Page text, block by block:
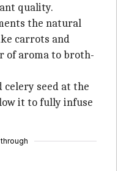
quality.
the natural
carrots and
of aroma to broth-
celery seed at the
it to fully infuse
through